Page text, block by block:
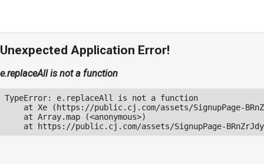
Unexpected Application Error!
e.replaceAll is not a function
TypeError: e.replaceAll is not a function
at Xe (https://public.cj.com/assets/SignupPage-
    at Array.map (<anonymous>)
at https://public.cj.com/assets/SignupPage-